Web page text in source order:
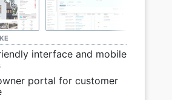
interface and mobile
portal for customer